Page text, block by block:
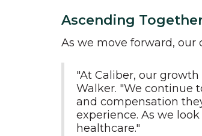
Ascending
As we move forward,
"At Caliber, our
Walker. "We continue
and compensation
experience. As we
healthcare."